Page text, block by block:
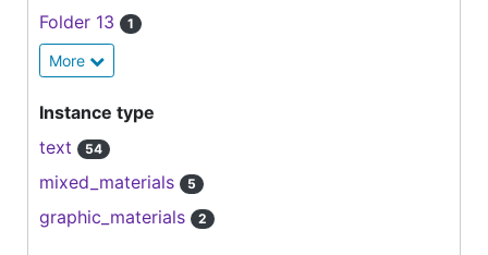
Folder 13 1
More
Instance type
text
54
mixed_materials 5
graphic_materials 2